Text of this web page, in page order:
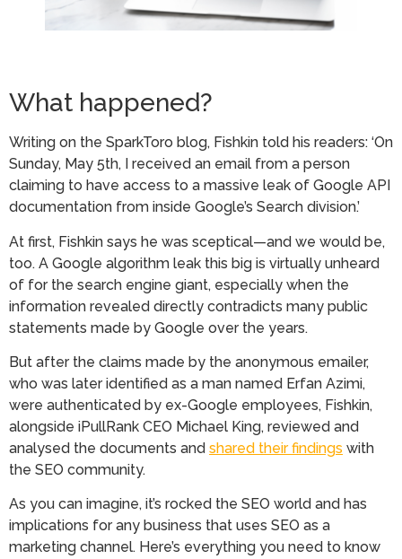
What happened?
Writing on the SparkToro blog, Fishkin told his readers: ‘On
Sunday, May 5th, I received an email from a person
claiming to have access to a massive leak of Google API
documentation from inside Google’s Search division.’
At first, Fishkin says he was sceptical—and we would be,
too. A Google algorithm leak this big is virtually unheard
of for the search engine giant, especially when the
information revealed directly contradicts many public
statements made by Google over the years.
But after the claims made by the anonymous emailer,
who was later identified as a man named Erfan Azimi,
were authenticated by ex-Google employees, Fishkin,
alongside iPullRank CEO Michael King, reviewed and
analysed the documents and shared their findings with
the SEO community.
As you can imagine, it’s rocked the SEO world and has
implications for any business that uses SEO as a
marketing channel. Here’s everything you need to know